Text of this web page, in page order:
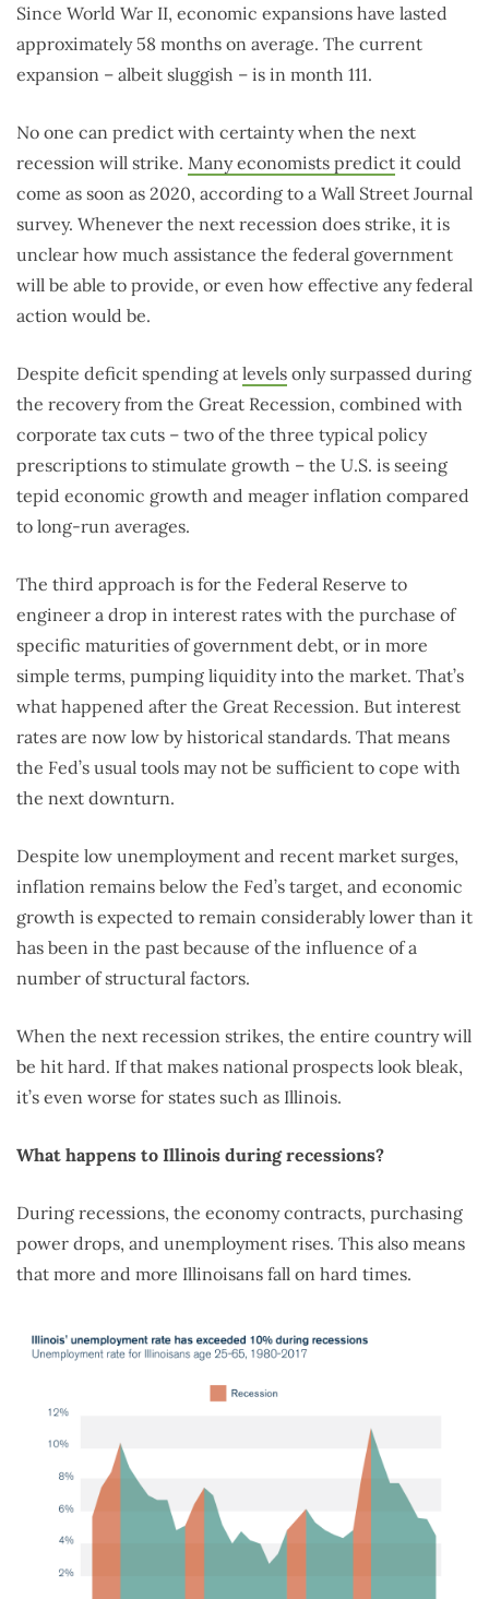
Since World War II, economic expansions have lasted
approximately 58 months on average. The current
expansion – albeit sluggish – is in month 111.
No one can predict with certainty when the next
recession will strike. Many economists predict it could
come as soon as 2020, according to a Wall Street Journal
survey. Whenever the next recession does strike, it is
unclear how much assistance the federal government
will be able to provide, or even how effective any federal
action would be.
Despite deficit spending at levels only surpassed during
the recovery from the Great Recession, combined with
corporate tax cuts – two of the three typical policy
prescriptions to stimulate growth – the U.S. is seeing
tepid economic growth and meager inflation compared
to long-run averages.
The third approach is for the Federal Reserve to
engineer a drop in interest rates with the purchase of
specific maturities of government debt, or in more
simple terms, pumping liquidity into the market. That’s
what happened after the Great Recession. But interest
rates are now low by historical standards. That means
the Fed’s usual tools may not be sufficient to cope with
the next downturn.
Despite low unemployment and recent market surges,
inflation remains below the Fed’s target, and economic
growth is expected to remain considerably lower than it
has been in the past because of the influence of a
number of structural factors.
When the next recession strikes, the entire country will
be hit hard. If that makes national prospects look bleak,
it’s even worse for states such as Illinois.
What happens to Illinois during recessions?
During recessions, the economy contracts, purchasing
power drops, and unemployment rises. This also means
that more and more Illinoisans fall on hard times.